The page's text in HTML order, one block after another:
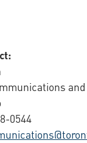
0544